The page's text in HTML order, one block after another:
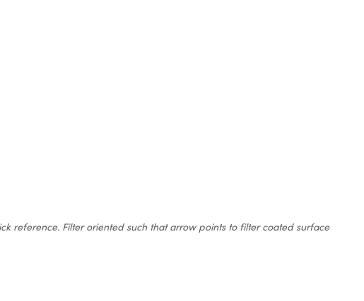
reference. Filter oriented such that arrow points to filter coated surface